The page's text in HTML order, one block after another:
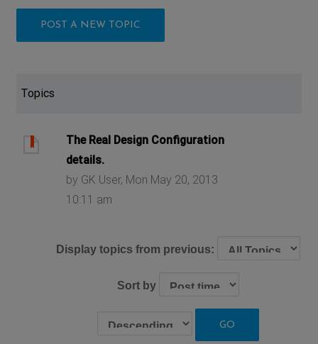
POST A NEW TOPIC
Topics
The Real Design Configuration
details.
by GK User, Mon May 20, 2013
10:11 am
Display topics from previous:
Sort by